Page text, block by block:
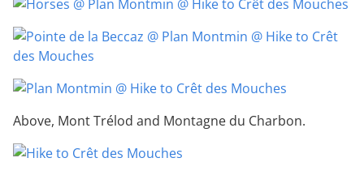
Above, Mont Trélod and Montagne du Charbon.